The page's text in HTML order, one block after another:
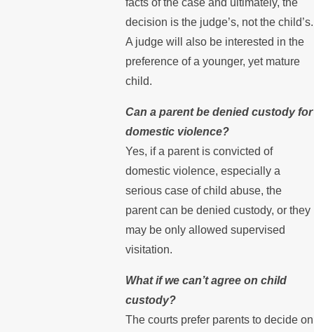
facts of the case and ultimately, the
decision is the judge’s, not the child’s.
A judge will also be interested in the
preference of a younger, yet mature
child.
Can a parent be denied custody for
domestic violence?
Yes, if a parent is convicted of
domestic violence, especially a
serious case of child abuse, the
parent can be denied custody, or they
may be only allowed supervised
visitation.
What if we can’t agree on child
custody?
The courts prefer parents to decide on